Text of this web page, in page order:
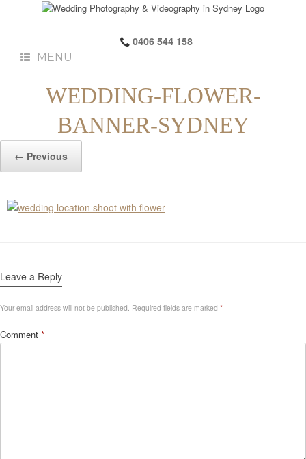
0406 544 158
MENU
WEDDING-FLOWER-
BANNER-SYDNEY
← Previous
Leave a Reply
Your email address will not be published. Required fields are marked *
Comment *